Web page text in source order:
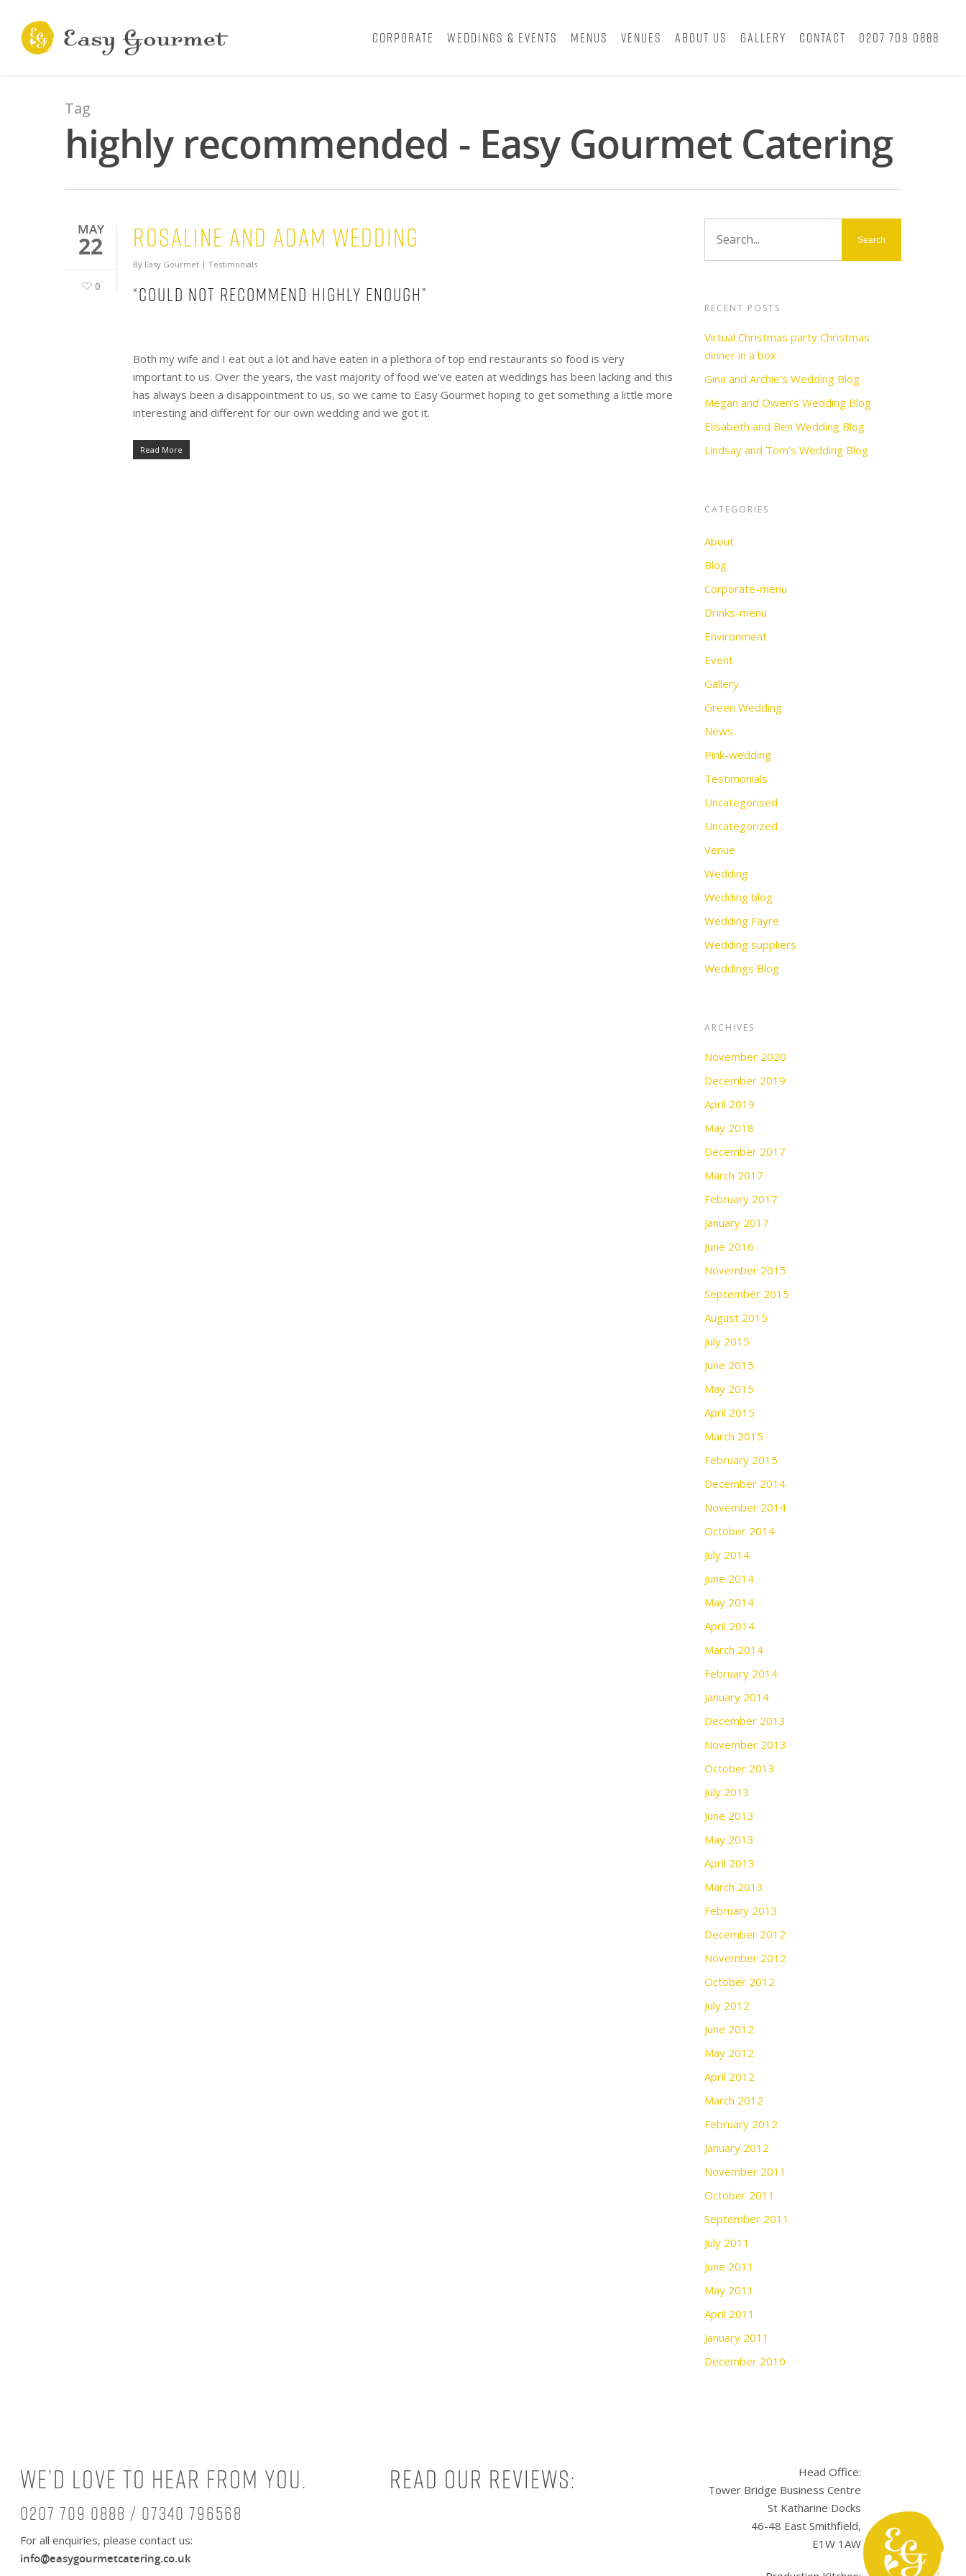
Corporate Weddings & Events Menus Venues About Us Gallery Contact 0207 709 0888
Tag
highly recommended - Easy Gourmet Catering
MAY
22
0
Rosaline and Adam Wedding
By Easy Gourmet | Testimonials
“Could not recommend highly enough”
Both my wife and I eat out a lot and have eaten in a plethora of top end restaurants so food is very
important to us. Over the years, the vast majority of food we’ve eaten at weddings has been lacking and this
has always been a disappointment to us, so we came to Easy Gourmet hoping to get something a little more
interesting and different for our own wedding and we got it.
Read More
RECENT POSTS
Virtual Christmas party Christmas
dinner in a box
Gina and Archie’s Wedding Blog
Megan and Owen’s Wedding Blog
Elisabeth and Ben Wedding Blog
Lindsay and Tom’s Wedding Blog
CATEGORIES
About
Blog
Corporate-menu
Drinks-menu
Environment
Event
Gallery
Green Wedding
News
Pink-wedding
Testimonials
Uncategorised
Uncategorized
Venue
Wedding
Wedding blog
Wedding Fayre
Wedding suppliers
Weddings Blog
ARCHIVES
November 2020
December 2019
April 2019
May 2018
December 2017
March 2017
February 2017
January 2017
June 2016
November 2015
September 2015
August 2015
July 2015
June 2015
May 2015
April 2015
March 2015
February 2015
December 2014
November 2014
October 2014
July 2014
June 2014
May 2014
April 2014
March 2014
February 2014
January 2014
December 2013
November 2013
October 2013
July 2013
June 2013
May 2013
April 2013
March 2013
February 2013
December 2012
November 2012
October 2012
July 2012
June 2012
May 2012
April 2012
March 2012
February 2012
January 2012
November 2011
October 2011
September 2011
July 2011
June 2011
May 2011
April 2011
January 2011
December 2010
We’d love to hear from you.
0207 709 0888 / 07340 796568
For all enquiries, please contact us:
info@easygourmetcatering.co.uk
Read our reviews:
Head Office:
Tower Bridge Business Centre
St Katharine Docks
46-48 East Smithfield,
E1W 1AW